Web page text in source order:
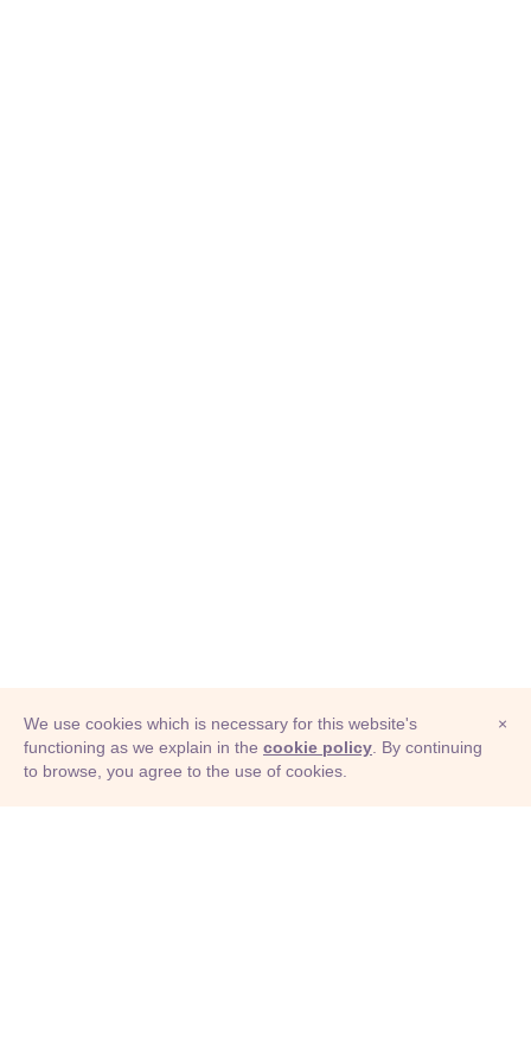
© Adioma 2026
×
We use cookies which is necessary for this website's
functioning as we explain in the cookie policy . By continuing
to browse, you agree to the use of cookies.